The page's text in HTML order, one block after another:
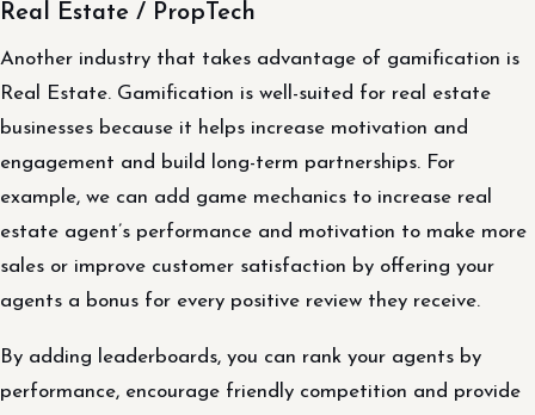
Real Estate / PropTech
Another industry that takes advantage of gamification is
Real Estate. Gamification is well-suited for real estate
businesses because it helps increase motivation and
engagement and build long-term partnerships. For
example, we can add game mechanics to increase real
estate agent’s performance and motivation to make more
sales or improve customer satisfaction by offering your
agents a bonus for every positive review they receive.
By adding leaderboards, you can rank your agents by
performance, encourage friendly competition and provide